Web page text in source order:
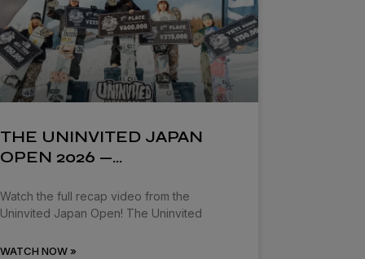
THE UNINVITED JAPAN
OPEN 2026 —…
Watch the full recap video from the
Uninvited Japan Open! The Uninvited
WATCH NOW »